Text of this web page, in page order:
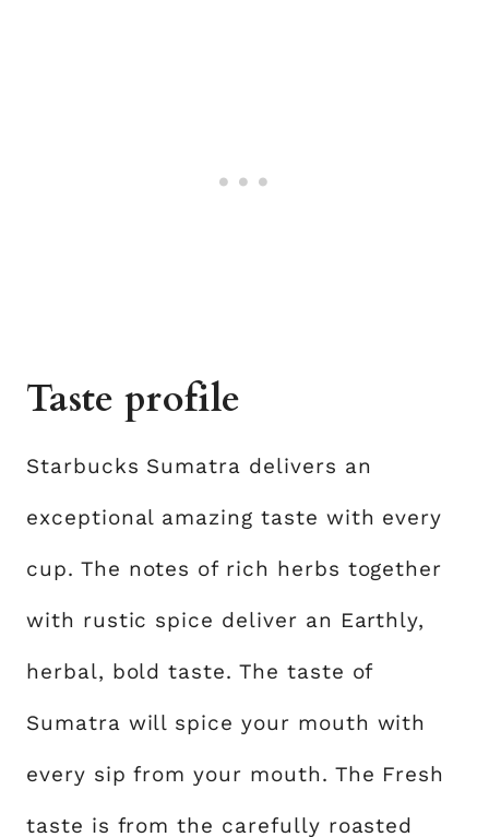
Taste profile
Starbucks Sumatra delivers an
exceptional amazing taste with every
cup. The notes of rich herbs together
with rustic spice deliver an Earthly,
herbal, bold taste. The taste of
Sumatra will spice your mouth with
every sip from your mouth. The Fresh
taste is from the carefully roasted